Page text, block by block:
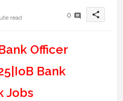
read 0 share
Officer
Bank
Jobs